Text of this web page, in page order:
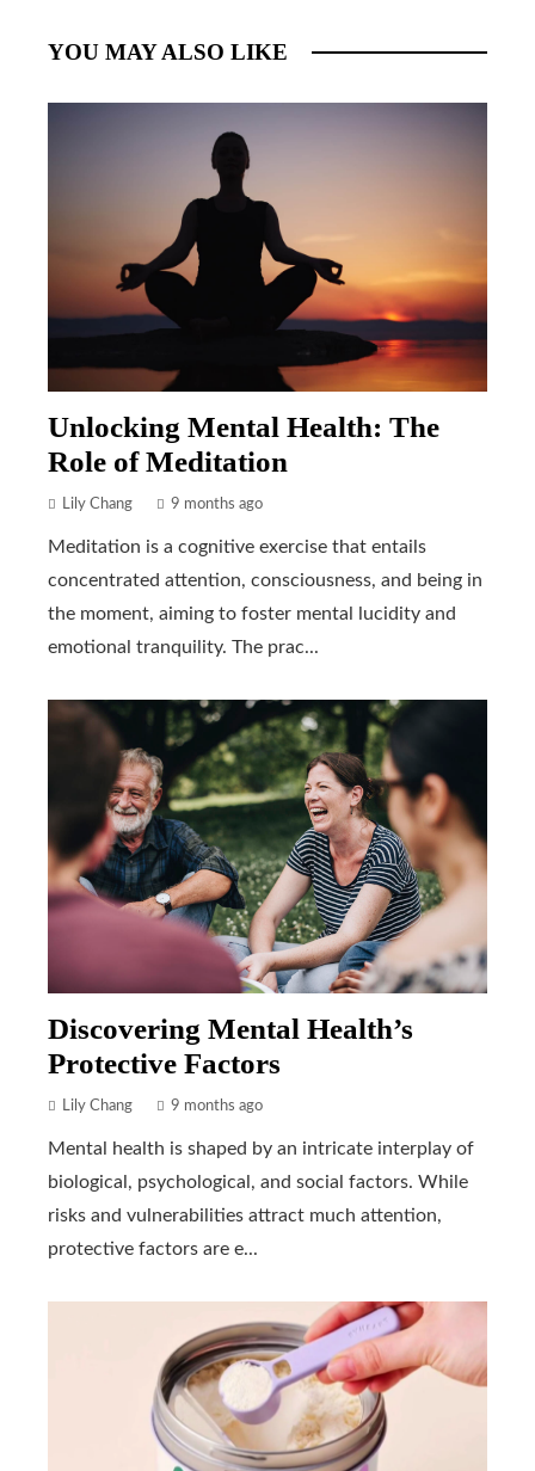
YOU MAY ALSO LIKE
Unlocking Mental Health: The
Role of Meditation
Lily Chang 9 months ago
Meditation is a cognitive exercise that entails
concentrated attention, consciousness, and being in
the moment, aiming to foster mental lucidity and
emotional tranquility. The prac...
Discovering Mental Health’s
Protective Factors
Lily Chang 9 months ago
Mental health is shaped by an intricate interplay of
biological, psychological, and social factors. While
risks and vulnerabilities attract much attention,
protective factors are e...